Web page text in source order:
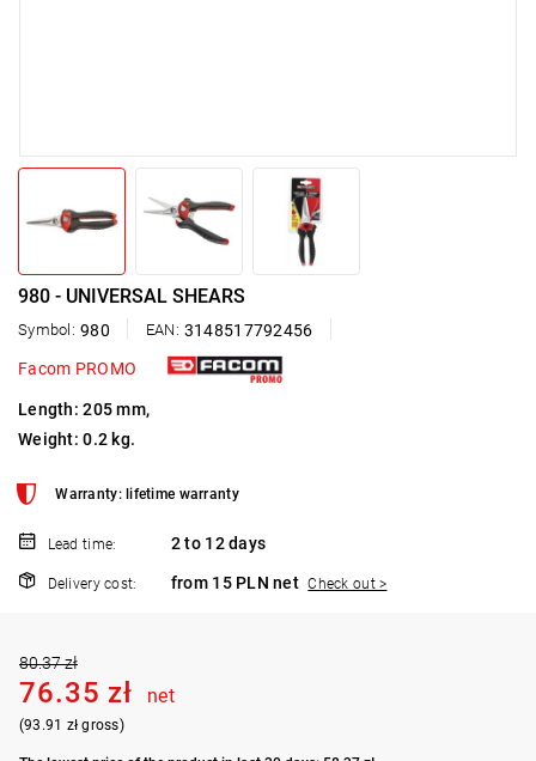
980 - UNIVERSAL SHEARS
Symbol: 980 EAN: 3148517792456
Facom PROMO
Length: 205 mm,
Weight: 0.2 kg.
Warranty: lifetime warranty
Lead time: 2 to 12 days
Delivery cost: from 15 PLN net Check out >
80.37 zł
76.35 zł net
(93.91 zł gross)